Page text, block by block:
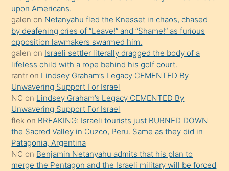
söyledi
sikiş
gerekirken
güzel
şeyler
söylemesi
onu
da
şaşırtır
upon Americans.
galen on Netanyahu fled the Knesset in chaos, chased
by deafening cries of “Leave!” and “Shame!” as furious
opposition lawmakers swarmed him.
galen on Israeli settler literally dragged the body of a
lifeless child with a rope behind his golf court.
rantr on Lindsey Graham’s Legacy CEMENTED By
Unwavering Support For Israel
NC on Lindsey Graham’s Legacy CEMENTED By
Unwavering Support For Israel
flek on BREAKING: Israeli tourists just BURNED DOWN
the Sacred Valley in Cuzco, Peru. Same as they did in
Patagonia, Argentina
NC on Benjamin Netanyahu admits that his plan to
merge the Pentagon and the Israeli military will be forced